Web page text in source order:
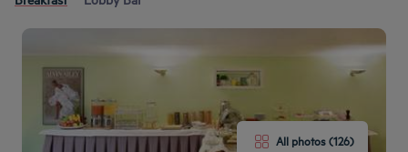
All photos (126)